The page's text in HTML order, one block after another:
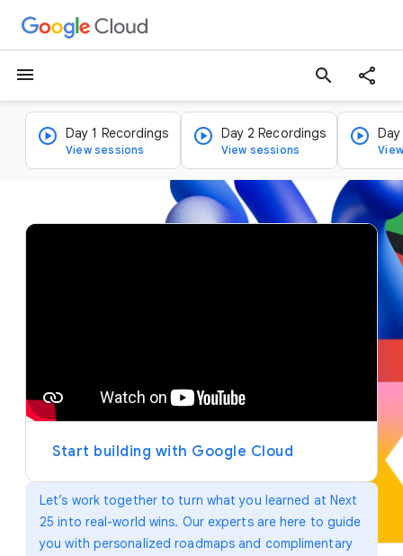
menu search
Day 1 Recordings
View sessions
Day 2 Recordings
View sessions
Let’s work together to turn what you learned at Next
25 into real-world wins. Our experts are here to guide
you with personalized roadmaps and complimentary
v
y
Start building with Google Cloud